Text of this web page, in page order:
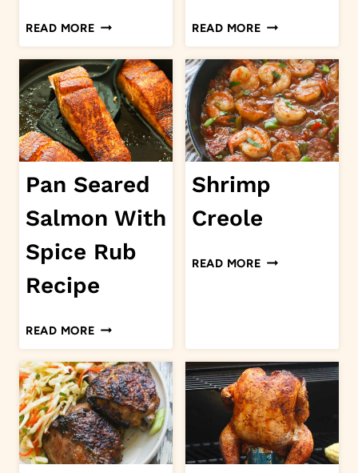
READ MOREINSTANT
POT
WHOLE
CHICKEN
READ MOREPAPRIKA
CHICKEN
LEGS
Pan Seared
Salmon With
Spice Rub
Recipe
READ MOREPAN
SEARED
SALMON
WITH
SPICE
RUB
RECIPE
Shrimp
Creole
READ MORESHRIMP